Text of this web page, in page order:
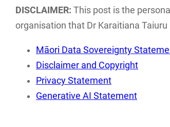
examines the
current landscape
sovereignty…
DISCLAIMER: This post is the
organisation that Dr Karaitiana
Māori Data Sovereignty
Disclaimer and Copyright
Privacy Statement
Generative AI Statement